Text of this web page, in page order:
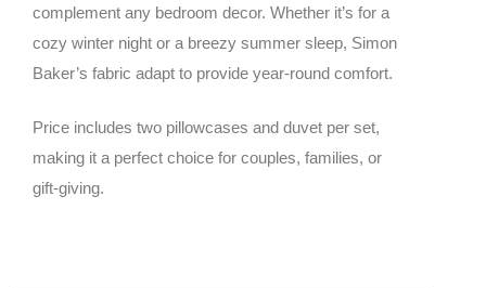
complement any bedroom decor. Whether it’s for a
cozy winter night or a breezy summer sleep, Simon
Baker’s fabric adapt to provide year-round comfort.
Price includes two pillowcases and duvet per set,
making it a perfect choice for couples, families, or
gift-giving.